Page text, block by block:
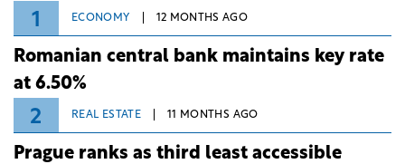
1 ECONOMY 12 MONTHS AGO
Romanian central bank maintains key rate
at 6.50%
2 REAL ESTATE 11 MONTHS AGO
Prague ranks as third least accessible